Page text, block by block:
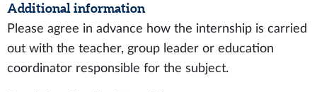
Additional information
Please agree in advance how the internship is carried
out with the teacher, group leader or education
coordinator responsible for the subject.